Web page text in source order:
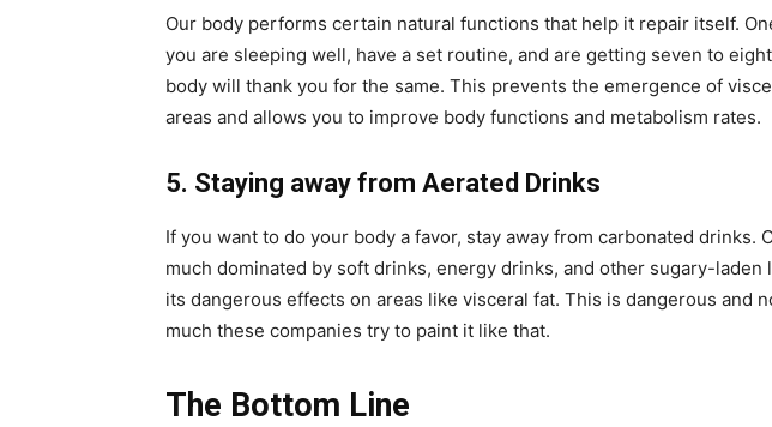
Our body performs certain natural functions that help it repair itself.
you are sleeping well, have a set routine, and are getting seven to
body will thank you for the same. This prevents the emergence of
areas and allows you to improve body functions and metabolism rates.
5. Staying away from Aerated Drinks
If you want to do your body a favor, stay away from carbonated drinks.
much dominated by soft drinks, energy drinks, and other sugary-laden
its dangerous effects on areas like visceral fat. This is dangerous and
much these companies try to paint it like that.
The Bottom Line